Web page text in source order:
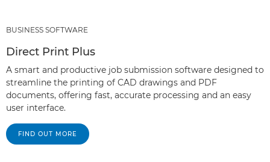
BUSINESS SOFTWARE
Direct Print Plus
A smart and productive job submission software designed to
streamline the printing of CAD drawings and PDF
documents, offering fast, accurate processing and an easy
user interface.
FIND OUT MORE